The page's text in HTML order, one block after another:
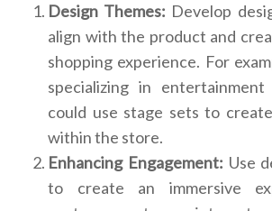
Design Themes: Develop
align with the product and
shopping experience. For
specializing in
could use stage sets to
within the store.
Enhancing Engagement: Use
to create an immersive